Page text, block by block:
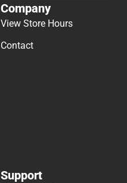
Company
View Store Hours
Contact
Support